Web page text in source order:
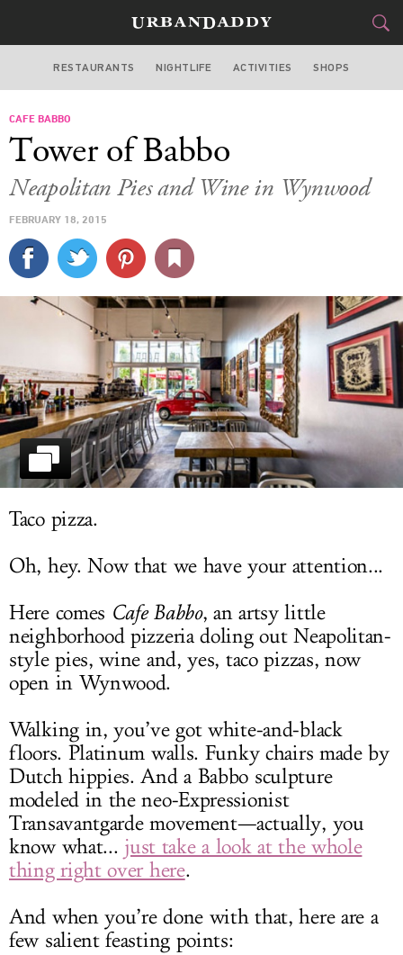
MIAMI
STYLE&GEAR
CULTURE
SPORTS
DELIVERY
SIGN UP
LOG IN
RESTAURANTS NIGHTLIFE ACTIVITIES SHOPS
CAFE BABBO
Tower of Babbo
Neapolitan Pies and Wine in Wynwood
FEBRUARY 18, 2015
Taco pizza.
Oh, hey. Now that we have your attention...
Here comes Cafe Babbo, an artsy little
neighborhood pizzeria doling out Neapolitan-
style pies, wine and, yes, taco pizzas, now
open in Wynwood.
Walking in, you’ve got white-and-black
floors. Platinum walls. Funky chairs made by
Dutch hippies. And a Babbo sculpture
modeled in the neo-Expressionist
Transavantgarde movement—actually, you
know what... just take a look at the whole
thing right over here.
And when you’re done with that, here are a
few salient feasting points: